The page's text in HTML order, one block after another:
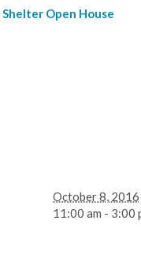
Open House
October 8, 2016
11:00 am - 3:00